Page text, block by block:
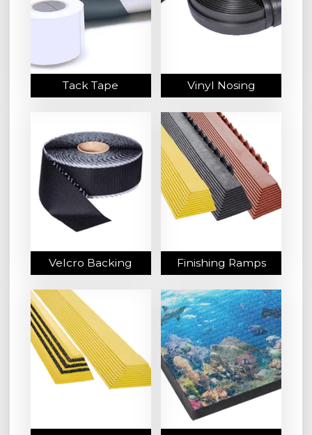
Tack Tape Vinyl Nosing
Velcro Backing Finishing Ramps